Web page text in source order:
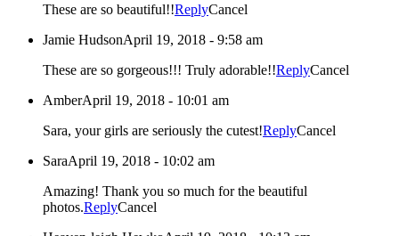
These are so beautiful!!ReplyCancel
Jamie HudsonApril 19, 2018 - 9:58 am
These are so gorgeous!!! Truly adorable!!ReplyCancel
AmberApril 19, 2018 - 10:01 am
Sara, your girls are seriously the cutest!ReplyCancel
SaraApril 19, 2018 - 10:02 am
Amazing! Thank you so much for the beautiful
photos.ReplyCancel